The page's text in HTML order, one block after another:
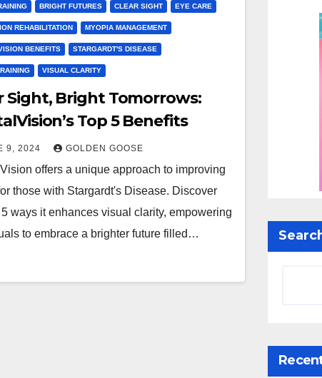
BRIGHT FUTURES CLEAR SIGHT EYE CARE
REHABILITATION MYOPIA MANAGEMENT
BENEFITS STARGARDT'S DISEASE
VISUAL CLARITY
Sight, Bright Tomorrows:
Top 5 Benefits
9, 2024 GOLDEN GOOSE
offers a unique approach to improving
those with Stargardt's Disease. Discover
ways it enhances visual clarity, empowering
to embrace a brighter future filled…